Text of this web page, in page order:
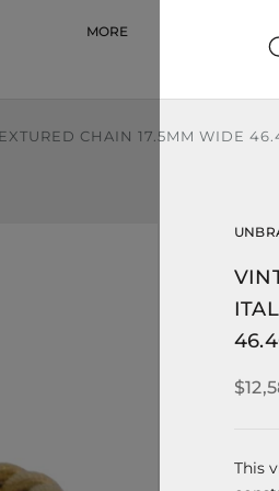
MORE
CHAIN 17.5MM WIDE
This